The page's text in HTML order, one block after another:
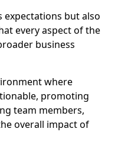
expectations but also
every aspect of the
business
where
promoting
team members,
overall impact of